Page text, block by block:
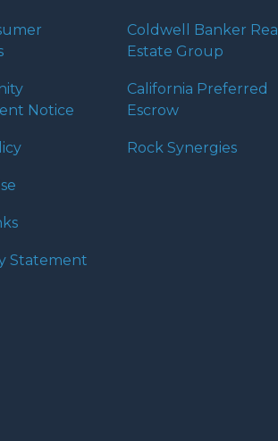
Notice
Statement
Coldwell Banker Real
Estate Group
California Preferred
Escrow
Rock Synergies